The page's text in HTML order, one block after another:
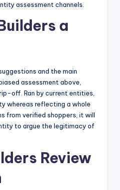
assessment channels.
a
and the main
assessment above,
off. Ran by current entities,
whereas reflecting a whole
from verified shoppers, it will
to argue the legitimacy of
Review